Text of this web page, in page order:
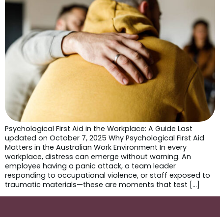
Psychological First Aid in the Workplace: A Guide Last
updated on October 7, 2025 Why Psychological First Aid
Matters in the Australian Work Environment In every
workplace, distress can emerge without warning. An
employee having a panic attack, a team leader
responding to occupational violence, or staff exposed to
traumatic materials—these are moments that test […]